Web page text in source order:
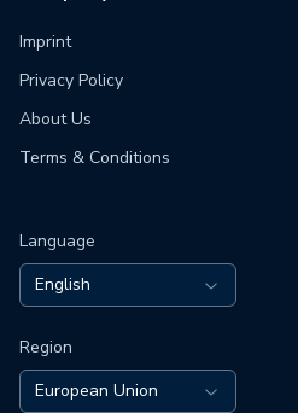
Imprint
Privacy Policy
About Us
Terms & Conditions
Language
English
Region
European Union